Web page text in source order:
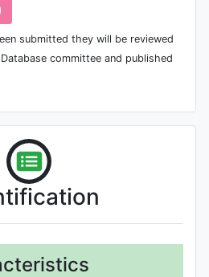
submitted they will be reviewed
committee and published